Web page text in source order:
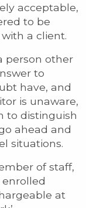
acceptable,
to be
a client.
person other
to
have, and
is unaware,
to distinguish
ahead and
situations.
of staff,
at